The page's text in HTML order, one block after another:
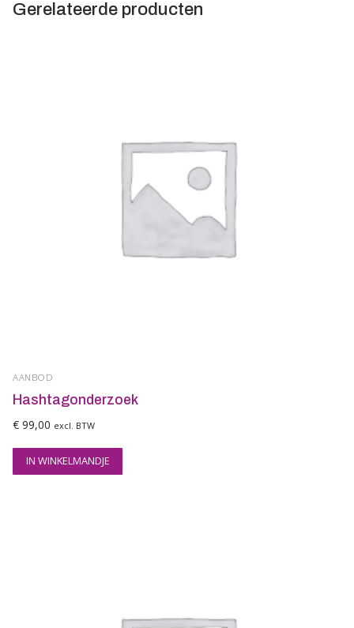
Gerelateerde producten
AANBOD
Hashtagonderzoek
€ 99,00 excl. BTW
IN WINKELMANDJE